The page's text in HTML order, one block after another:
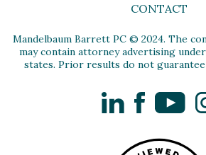
CONTACT
Mandelbaum Barrett PC © 2024. The
may contain attorney advertising
states. Prior results do not
LinkedInFacebook